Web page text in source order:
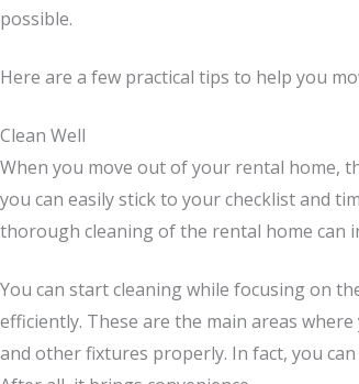
possible.
Here are a few practical tips to help you
Clean Well
When you move out of your rental home,
you can easily stick to your checklist and
thorough cleaning of the rental home can
You can start cleaning while focusing on
efficiently. These are the main areas
and other fixtures properly. In fact, you